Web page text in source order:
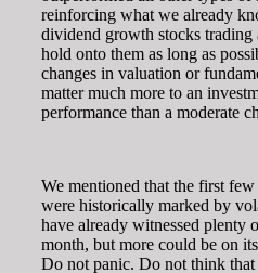
reinforcing what we already
dividend growth stocks trading
hold onto them as long as
changes in valuation or
matter much more to an
performance than a moderate
We mentioned that the first
were historically marked by
have already witnessed plenty
month, but more could be on
Do not panic. Do not think